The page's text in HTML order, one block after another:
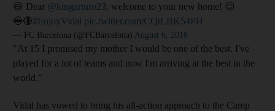
😄 Dear @kingarturo23, welcome to your new home! 😉
🔵🔴#EnjoyVidal pic.twitter.com/CQtLBK54PH
— FC Barcelona (@FCBarcelona) August 6, 2018
"At 15 I promised my mother I would be one of the best. I've
played for a lot of teams and now I'm arriving at the best in the
world."
Vidal has vowed to bring his all-action approach to the Camp